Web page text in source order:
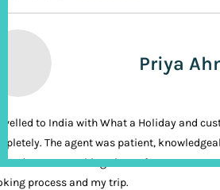
Priya
to India with What a Holiday and
The agent was patient,
It was nothing short of VIP
process and my trip.